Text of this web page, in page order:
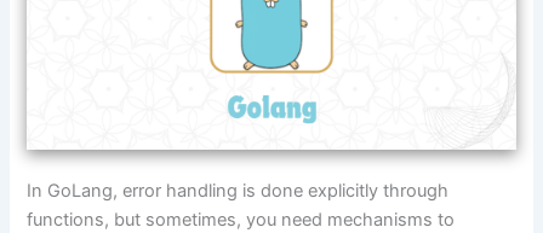
In GoLang, error handling is done explicitly through
functions, but sometimes, you need mechanisms to